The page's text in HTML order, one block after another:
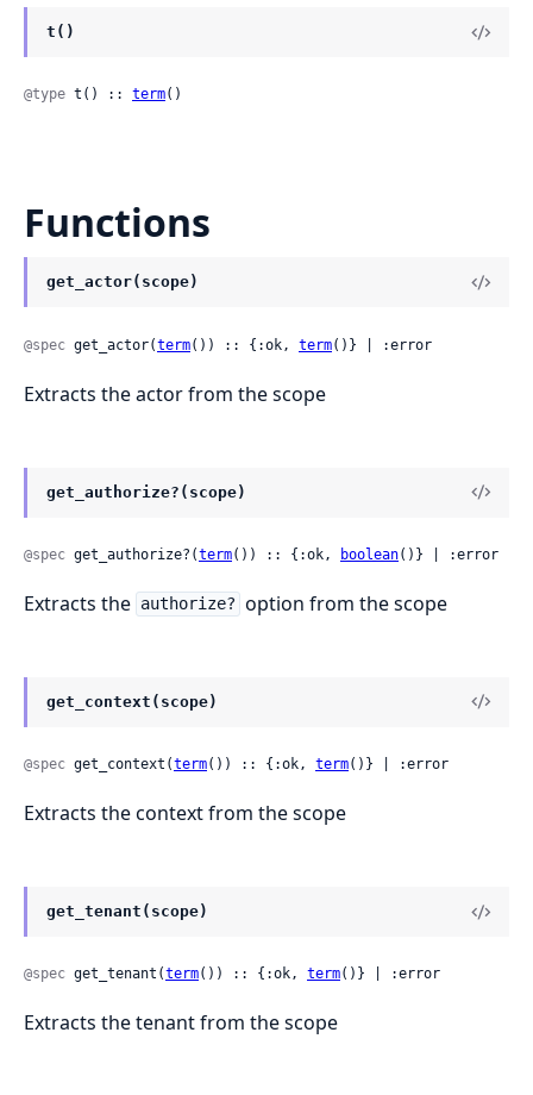
t()
@type t() :: term()
Functions
get_actor(scope)
@spec get_actor(term()) :: {:ok, term()} | :error
Extracts the actor from the scope
get_authorize?(scope)
@spec get_authorize?(term()) :: {:ok, boolean()} | :error
Extracts the authorize? option from the scope
get_context(scope)
@spec get_context(term()) :: {:ok, term()} | :error
Extracts the context from the scope
get_tenant(scope)
@spec get_tenant(term()) :: {:ok, term()} | :error
Extracts the tenant from the scope